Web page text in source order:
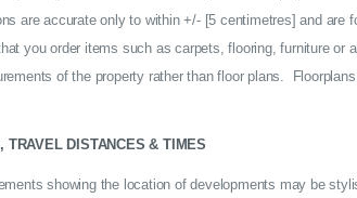
are accurate only to within +/- [5 centimetres] and are
you order items such as carpets, flooring, furniture or
of the property rather than floor plans.
TRAVEL DISTANCES & TIMES
showing the location of developments may be